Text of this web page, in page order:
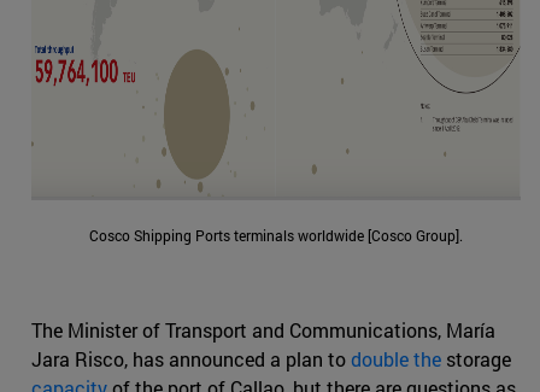
Cosco Shipping Ports terminals worldwide [Cosco Group].
The Minister of Transport and Communications, María
Jara Risco, has announced a plan todouble the storage